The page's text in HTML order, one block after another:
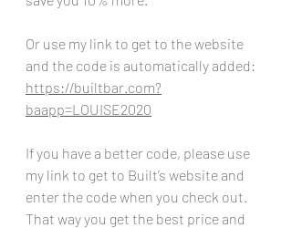
Or use my link to get to the website
and the code is automatically added:
https://builtbar.com?
baapp=LOUISE2020
If you have a better code, please use
my link to get to Built’s website and
enter the code when you check out.
That way you get the best price and